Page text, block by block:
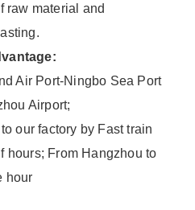
material and
Port-Ningbo Sea Port
Airport;
factory by Fast train
hours; From Hangzhou to
hour